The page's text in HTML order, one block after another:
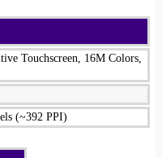
Touchscreen, 16M Colors,
(~392 PPI)